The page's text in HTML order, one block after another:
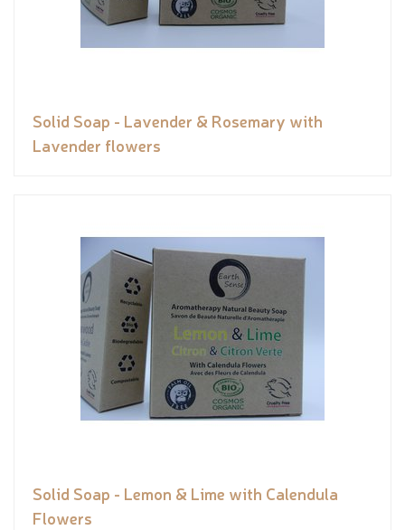
Solid Soap - Lavender & Rosemary with
Lavender flowers
Solid Soap - Lemon & Lime with Calendula
Flowers